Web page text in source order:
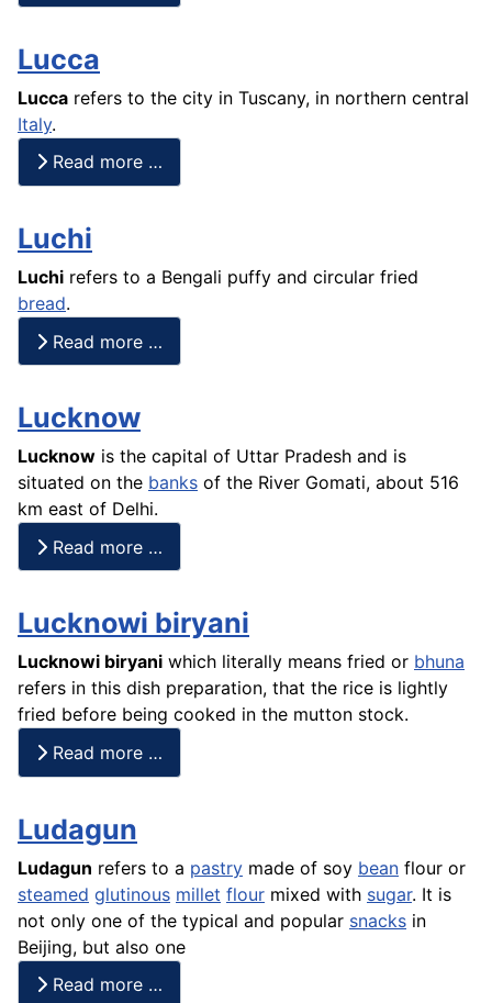
Lucca
Lucca refers to the city in Tuscany, in northern central
Italy.
Read more …
Luchi
Luchi refers to a Bengali puffy and circular fried
bread.
Read more …
Lucknow
Lucknow is the capital of Uttar Pradesh and is
situated on the banks of the River Gomati, about 516
km east of Delhi.
Read more …
Lucknowi biryani
Lucknowi biryani which literally means fried or bhuna
refers in this dish preparation, that the rice is lightly
fried before being cooked in the mutton stock.
Read more …
Ludagun
Ludagun refers to a pastry made of soy bean flour or
steamed glutinous millet flour mixed with sugar. It is
not only one of the typical and popular snacks in
Beijing, but also one
Read more …